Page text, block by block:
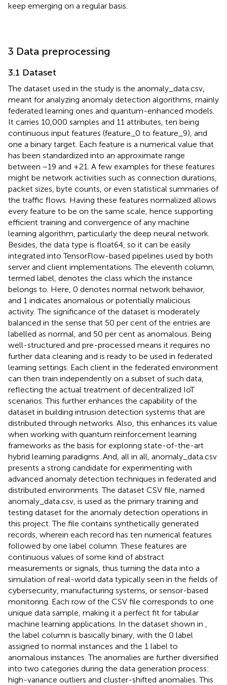
keep emerging on a regular basis.
3 Data preprocessing
3.1 Dataset
The dataset used in the study is the anomaly_data.csv,
meant for analyzing anomaly detection algorithms, mainly
federated learning ones and quantum-enhanced models.
It carries 10,000 samples and 11 attributes, ten being
continuous input features (feature_0 to feature_9), and
one a binary target. Each feature is a numerical value that
has been standardized into an approximate range
between −19 and +21. A few examples for these features
might be network activities such as connection durations,
packet sizes, byte counts, or even statistical summaries of
the traffic flows. Having these features normalized allows
every feature to be on the same scale, hence supporting
efficient training and convergence of any machine
learning algorithm, particularly the deep neural network.
Besides, the data type is float64, so it can be easily
integrated into TensorFlow-based pipelines used by both
server and client implementations. The eleventh column,
termed label, denotes the class which the instance
belongs to. Here, 0 denotes normal network behavior,
and 1 indicates anomalous or potentially malicious
activity. The significance of the dataset is moderately
balanced in the sense that 50 per cent of the entries are
labelled as normal, and 50 per cent as anomalous. Being
well-structured and pre-processed means it requires no
further data cleaning and is ready to be used in federated
learning settings. Each client in the federated environment
can then train independently on a subset of such data,
reflecting the actual treatment of decentralized IoT
scenarios. This further enhances the capability of the
dataset in building intrusion detection systems that are
distributed through networks. Also, this enhances its value
when working with quantum reinforcement learning
frameworks as the basis for exploring state-of-the-art
hybrid learning paradigms. And, all in all, anomaly_data.csv
presents a strong candidate for experimenting with
advanced anomaly detection techniques in federated and
distributed environments. The dataset CSV file, named
anomaly_data.csv, is used as the primary training and
testing dataset for the anomaly detection operations in
this project. The file contains synthetically generated
records, wherein each record has ten numerical features
followed by one label column. These features are
continuous values of some kind of abstract
measurements or signals, thus turning the data into a
simulation of real-world data typically seen in the fields of
cybersecurity, manufacturing systems, or sensor-based
monitoring. Each row of the CSV file corresponds to one
unique data sample, making it a perfect fit for tabular
machine learning applications. In the dataset shown in
the label column is basically binary, with the 0 label
assigned to normal instances and the 1 label to
anomalous instances. The anomalies are further diversified
into two categories during the data generation process:
high-variance outliers and cluster-shifted anomalies. This